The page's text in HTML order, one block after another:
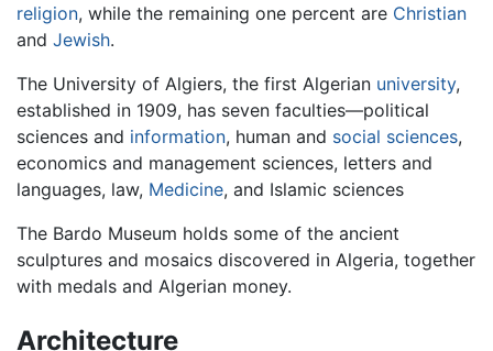
religion, while the remaining one percent are Christian
and Jewish.
The University of Algiers, the first Algerian university,
established in 1909, has seven faculties—political
sciences and information, human and social sciences,
economics and management sciences, letters and
languages, law, Medicine, and Islamic sciences
The Bardo Museum holds some of the ancient
sculptures and mosaics discovered in Algeria, together
with medals and Algerian money.
Architecture